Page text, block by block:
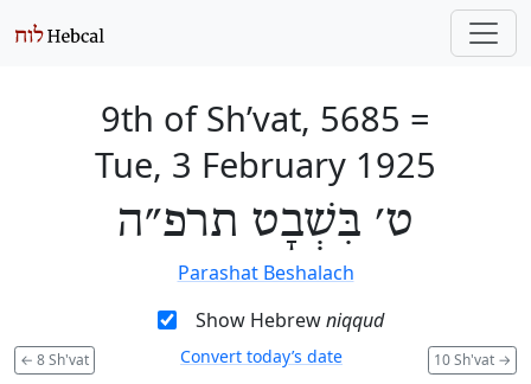
9th of Sh’vat, 5685 =
Tue, 3 February 1925
ט׳ בִּשְׁבָט תרפ״ה
Parashat Beshalach
Show Hebrewniqqud
← 8 Sh'vat 10 Sh'vat →
Convert today’s date